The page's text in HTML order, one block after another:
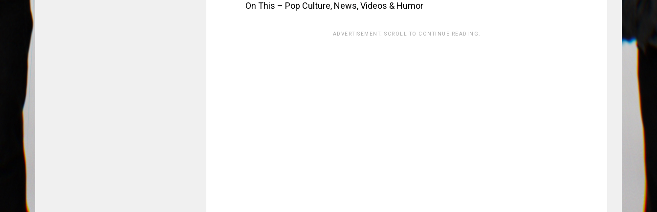
On This – Pop Culture, News, Videos & Humor
ADVERTISEMENT. SCROLL TO CONTINUE READING.